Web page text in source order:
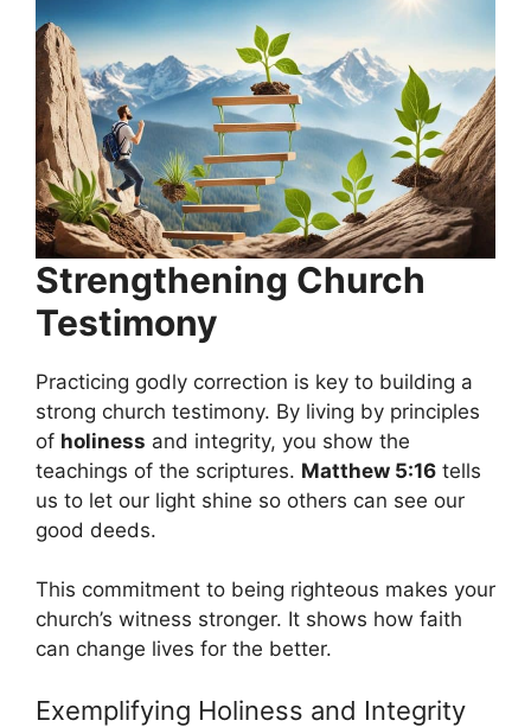
Strengthening Church
Testimony
Practicing godly correction is key to building a
strong church testimony. By living by principles
of holiness and integrity, you show the
teachings of the scriptures. Matthew 5:16 tells
us to let our light shine so others can see our
good deeds.
This commitment to being righteous makes your
church’s witness stronger. It shows how faith
can change lives for the better.
Exemplifying Holiness and Integrity